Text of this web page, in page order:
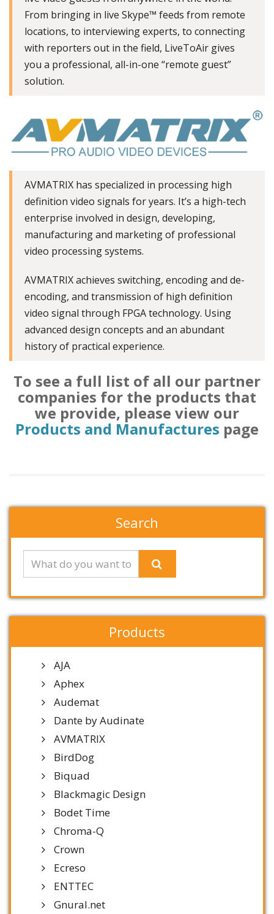
From bringing in live Skype™ feeds from remote
locations, to interviewing experts, to connecting
with reporters out in the field, LiveToAir gives
you a professional, all-in-one “remote guest”
solution.
AVMATRIX has specialized in processing high
definition video signals for years. It’s a high-tech
enterprise involved in design, developing,
manufacturing and marketing of professional
video processing systems.
AVMATRIX achieves switching, encoding and de-
encoding, and transmission of high definition
video signal through FPGA technology. Using
advanced design concepts and an abundant
history of practical experience.
To see a full list of all our partner
companies for the products that
we provide, please view our
Products and Manufactures page
Search
Products
AJA
Aphex
Audemat
Dante by Audinate
AVMATRIX
BirdDog
Biquad
Blackmagic Design
Bodet Time
Chroma-Q
Crown
Ecreso
ENTTEC
Gnural.net